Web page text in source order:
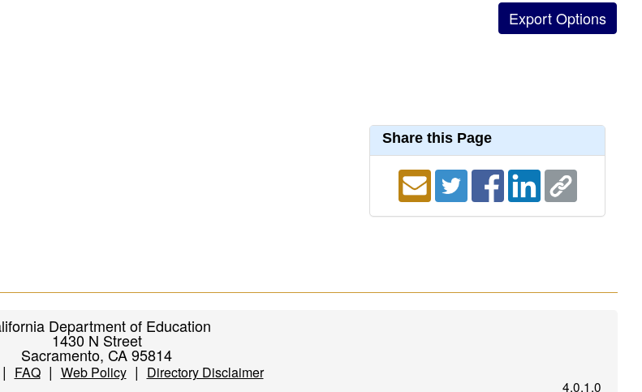
Share this Page
Department of Education
1430 N Street
Sacramento, CA 95814
FAQ| Web Policy| Directory Disclaimer
4.0.1.0